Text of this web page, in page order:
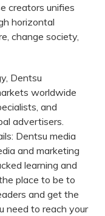
creators unifies
horizontal
change society,
Dentsu
worldwide
and
advertisers.
Dentsu media
and marketing
learning and
place to be to
and get the
need to reach your